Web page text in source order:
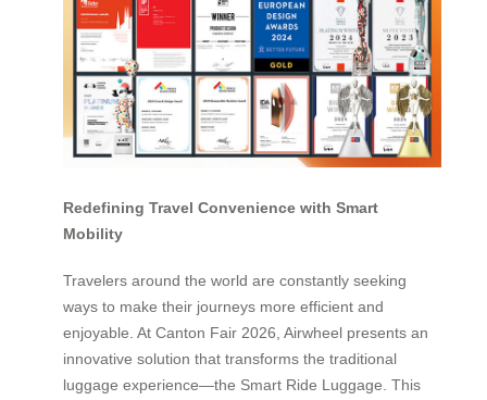
Redefining Travel Convenience with Smart
Mobility
Travelers around the world are constantly seeking
ways to make their journeys more efficient and
enjoyable. At Canton Fair 2026, Airwheel presents an
innovative solution that transforms the traditional
luggage experience—the Smart Ride Luggage. This